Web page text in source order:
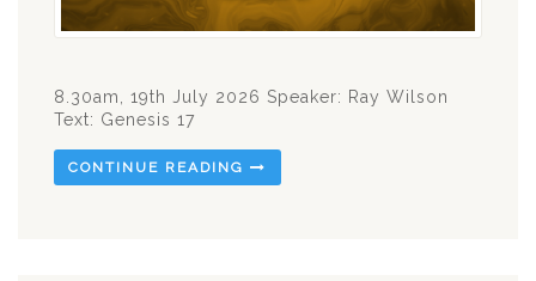
8.30am, 19th July 2026 Speaker: Ray Wilson
Text: Genesis 17
CONTINUE READING